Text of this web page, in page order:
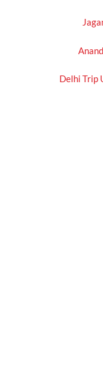
Delhi Trip